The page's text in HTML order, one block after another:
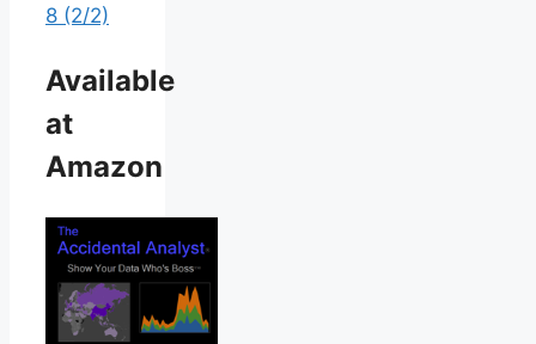
8 (2/2)
Available
at
Amazon